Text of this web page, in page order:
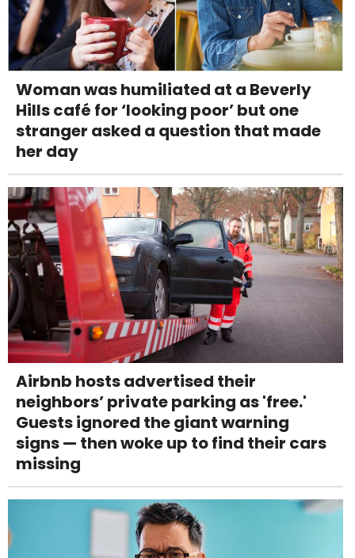
Woman was humiliated at a Beverly
Hills café for ‘looking poor’ but one
stranger asked a question that made
her day
Airbnb hosts advertised their
neighbors’ private parking as 'free.'
Guests ignored the giant warning
signs — then woke up to find their cars
missing